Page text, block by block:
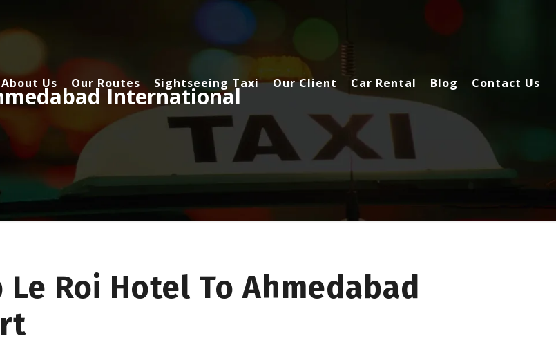
About Us Our Routes Sightseeing Taxi Our Client Car Rental Blog Contact Us
International
Le Roi Hotel To Ahmedabad